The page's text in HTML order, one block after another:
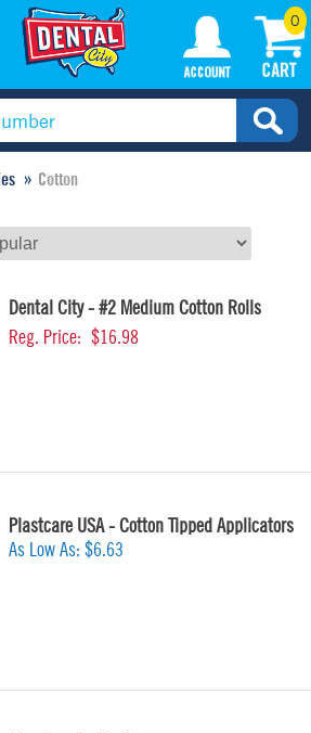
0
Cotton
Dental City - #2 Medium Cotton Rolls
Reg. Price: $16.98
Plastcare USA - Cotton Tipped Applicators
As Low As: $6.63